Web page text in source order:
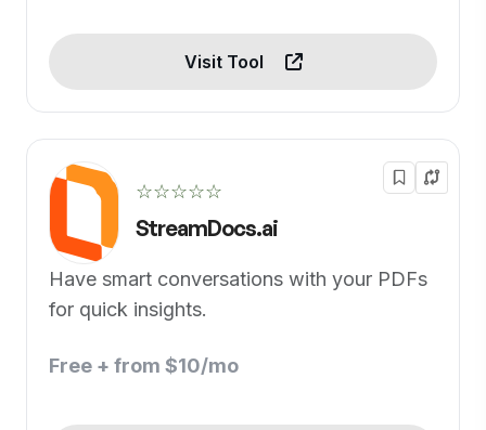
Visit Tool
☆☆☆☆☆
StreamDocs.ai
Have smart conversations with your PDFs
for quick insights.
Free + from $10/mo